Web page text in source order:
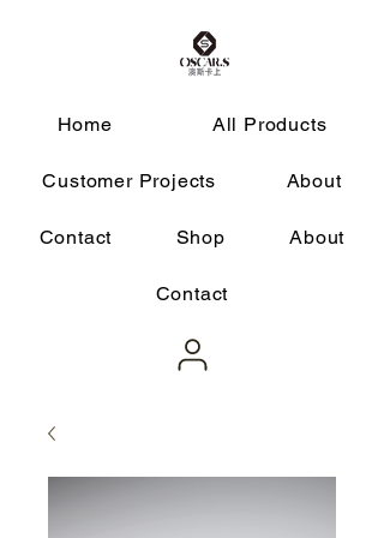
Home All Products
Customer Projects About
Contact Shop About
Contact